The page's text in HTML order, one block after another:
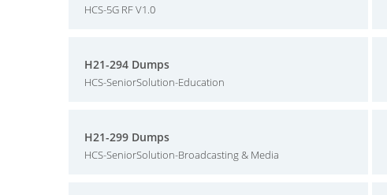
HCS-5G RF V1.0
H21-294 Dumps
HCS-SeniorSolution-Education
H21-299 Dumps
HCS-SeniorSolution-Broadcasting & Media